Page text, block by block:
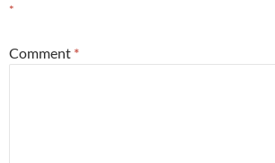
*
Comment *